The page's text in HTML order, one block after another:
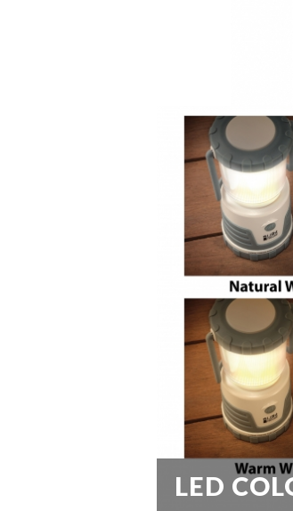
LED